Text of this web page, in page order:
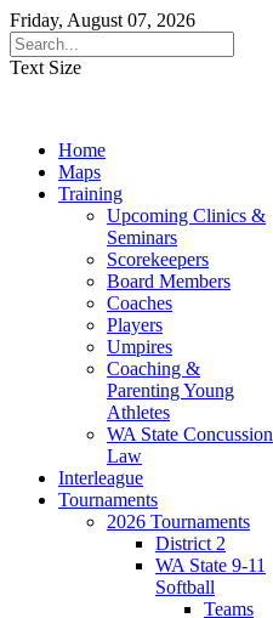
Friday, August 07, 2026
Text Size
Home
Maps
Training
Upcoming Clinics &
Seminars
Scorekeepers
Board Members
Coaches
Players
Umpires
Coaching &
Parenting Young
Athletes
WA State Concussion
Law
Interleague
Tournaments
2026 Tournaments
District 2
WA State 9-11
Softball
Teams